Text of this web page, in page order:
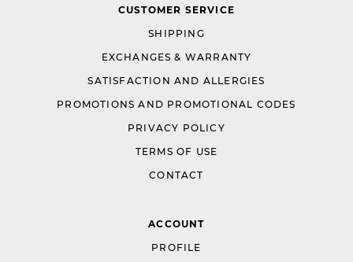
CUSTOMER SERVICE
SHIPPING
EXCHANGES & WARRANTY
SATISFACTION AND ALLERGIES
PROMOTIONS AND PROMOTIONAL CODES
PRIVACY POLICY
TERMS OF USE
CONTACT
ACCOUNT
PROFILE